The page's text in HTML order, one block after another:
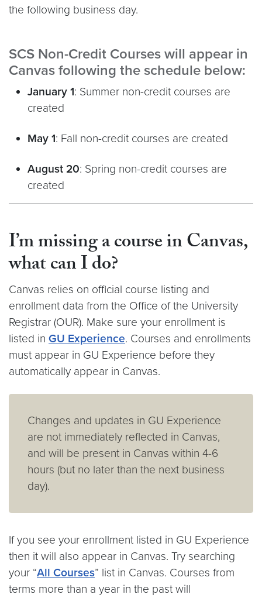
the following business day.
SCS Non-Credit Courses will appear in
Canvas following the schedule below:
January 1: Summer non-credit courses are
created
May 1: Fall non-credit courses are created
August 20: Spring non-credit courses are
created
I’m missing a course in Canvas,
what can I do?
Canvas relies on official course listing and
enrollment data from the Office of the University
Registrar (OUR). Make sure your enrollment is
listed in GU Experience. Courses and enrollments
must appear in GU Experience before they
automatically appear in Canvas.
Changes and updates in GU Experience
are not immediately reflected in Canvas,
and will be present in Canvas within 4-6
hours (but no later than the next business
day).
If you see your enrollment listed in GU Experience
then it will also appear in Canvas. Try searching
your “All Courses” list in Canvas. Courses from
terms more than a year in the past will